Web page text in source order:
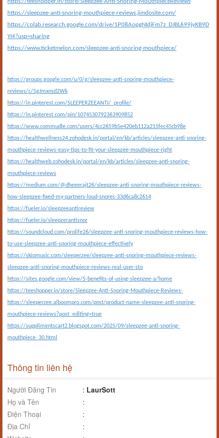
https://sleepzee-anti-snoring-mouthpiece-reviews.jimdosite.com/
https://colab.research.google.com/drive/1P08AopgNIdjFm7z_DJBL699jyKB9D
YI4?usp=sharing
https://www.ticketmelon.com/sleepzee-anti-snoring-mouthpiece/
https://groups.google.com/u/0/g/sleepzee-anti-snoring-mouthpiece-
reviews/c/5gJmxnsd2Wk
https://in.pinterest.com/SLEEPERZEEANTI/_profile/
https://in.pinterest.com/pin/1074530792363909852
https://www.commudle.com/users/4cc2659b5e420eb112a215fec45cb98e
https://healthwellness24.zohodesk.in/portal/en/kb/articles/sleepzee-anti-snoring-
mouthpiece-reviews-easy-tips-to-fit-your-sleepzee-mouthpiece-right
https://healthweb.zohodesk.in/portal/en/kb/articles/sleepzee-anti-snoring-
mouthpiece-reviews
https://medium.com/@dheeerajt26/sleepzee-anti-snoring-mouthpiece-reviews-
how-sleepzee-fixed-my-partners-loud-snores-33d6ca8c2614
https://fueler.io/sleepzeeantireview
https://fueler.io/sleepzerantisnor
https://soundcloud.com/prolife26/sleepzee-anti-snoring-mouthpiece-reviews-how-
to-use-sleepzee-anti-snoring-mouthpiece-effectively
https://skiomusic.com/sleeperzee/sleepzee-anti-snoring-mouthpiece-reviews-
sleepzee-anti-snoring-mouthpiece-reviews-real-user-sto
https://sites.google.com/view/5-benefits-of-using-sleepzee-a/home
https://teeshopper.in/store/Sleepzee-Anti-Snoring-Mouthpiece-Reviews-
https://sleeperzee.alboompro.com/post/product-name-sleepzee-anti-snoring-
mouthpiece-reviews?post_editing=true
https://supplimentscart2.blogspot.com/2025/09/sleepzee-anti-snoring-
mouthpiece_30.html
Thông tin liên hệ
Người Đăng Tin : LaurSott
Họ và Tên
:
Điện Thoại
:
Địa Chỉ
: